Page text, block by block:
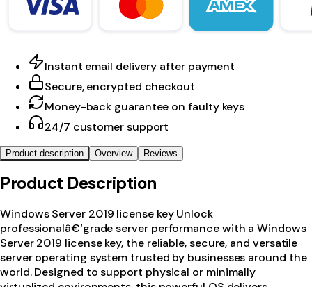
Instant email delivery after payment
Secure, encrypted checkout
Money-back guarantee on faulty keys
24/7 customer support
Product description Overview Reviews
Product Description
Windows Server 2019 license key Unlock
professionalâ€‘grade server performance with a Windows
Server 2019 license key, the reliable, secure, and versatile
server operating system trusted by businesses around the
world. Designed to support physical or minimally